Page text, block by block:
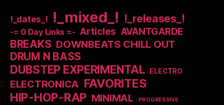
!_dates_! !_mixed_! !_releases_!
-= 0 Day Links =- Articles AVANTGARDE
BREAKS DOWNBEATS CHILL OUT
DRUM N BASS
DUBSTEP EXPERIMENTAL ELECTRO
ELECTRONICA FAVORITES
HIP-HOP-RAP MINIMAL PROGRESSIVE